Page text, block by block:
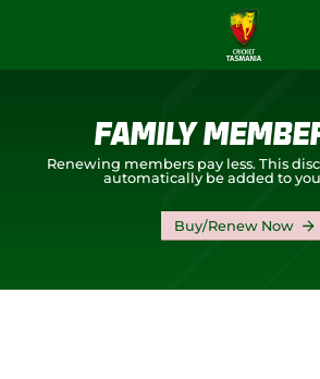
Family
Renewing members pay less. This
automatically be added to
Buy/Renew Now